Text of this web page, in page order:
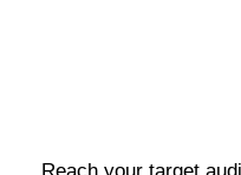
Reach your target